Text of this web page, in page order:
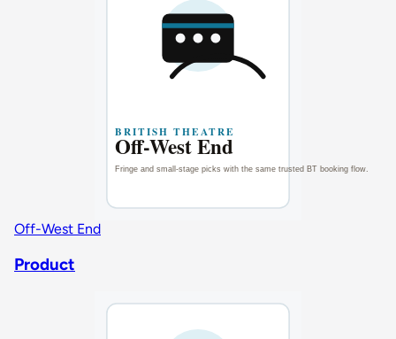
Off-West End
Product